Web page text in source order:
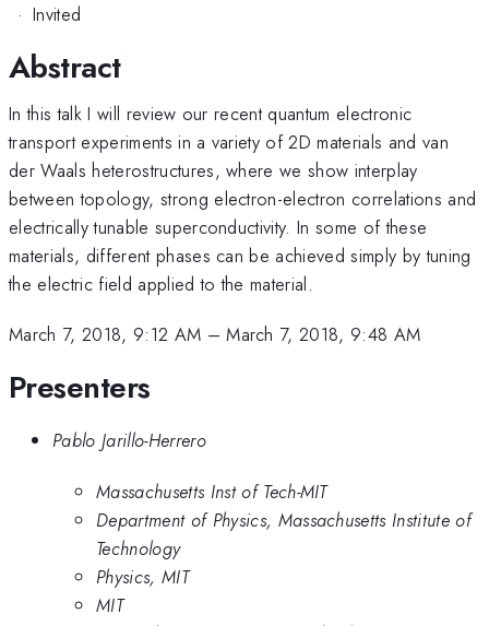
· Invited
Abstract
In this talk I will review our recent quantum electronic
transport experiments in a variety of 2D materials and van
der Waals heterostructures, where we show interplay
between topology, strong electron-electron correlations and
electrically tunable superconductivity. In some of these
materials, different phases can be achieved simply by tuning
the electric field applied to the material.
March 7, 2018, 9:12 AM –March 7, 2018, 9:48 AM
Presenters
Pablo Jarillo-Herrero
Massachusetts Inst of Tech-MIT
Department of Physics, Massachusetts Institute of
Technology
Physics, MIT
MIT